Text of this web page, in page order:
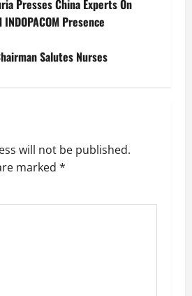
Presses China Experts On
Presence
Salutes Nurses
will not be published.
marked *